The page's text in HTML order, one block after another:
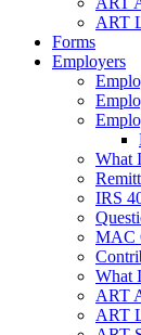
ART
Forms
Employers
What
IRS
MAC
What
ART
ART